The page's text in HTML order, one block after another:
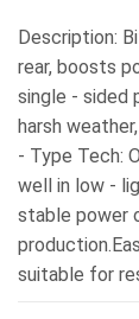
Description:
rear, boosts
single - sided
harsh
- Type Tech:
well in low -
stable power
suitable for